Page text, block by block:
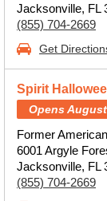
Jacksonville, FL
(855) 704-2669
Get
Spirit
Opens August
Former
6001 Argyle
Jacksonville, FL
(855) 704-2669